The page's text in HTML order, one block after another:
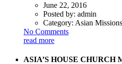
June 22, 2016
Posted by: admin
Category: Asian
No Comments
read more
ASIA’S HOUSE CHURCH